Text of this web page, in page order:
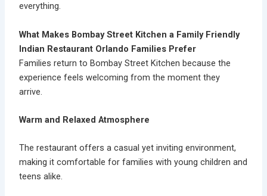
everything.
What Makes Bombay Street Kitchen a Family Friendly
Indian Restaurant Orlando Families Prefer
Families return to Bombay Street Kitchen because the
experience feels welcoming from the moment they
arrive.
Warm and Relaxed Atmosphere
The restaurant offers a casual yet inviting environment,
making it comfortable for families with young children and
teens alike.